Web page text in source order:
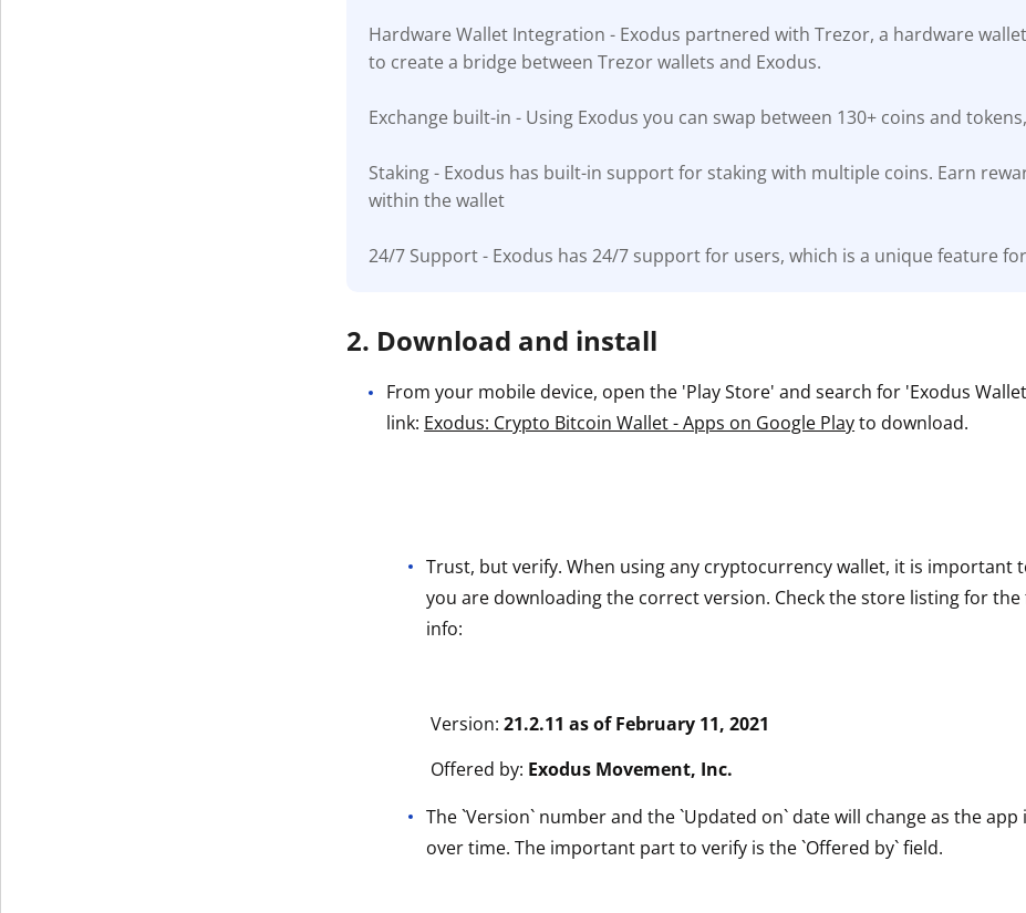
Hardware Wallet Integration - Exodus partnered with Trezor, a hardware
to create a bridge between Trezor wallets and Exodus.
Exchange built-in - Using Exodus you can swap between 130+ coins and
Staking - Exodus has built-in support for staking with multiple coins. Earn
within the wallet
24/7 Support - Exodus has 24/7 support for users, which is a unique feature
2. Download and install
From your mobile device, open the 'Play Store' and search for 'Exodus
link: Exodus: Crypto Bitcoin Wallet - Apps on Google Playto download.
Trust, but verify. When using any cryptocurrency wallet, it is important
you are downloading the correct version. Check the store listing for
info:
Version:21.2.11 as of February 11, 2021
Offered by: Exodus Movement, Inc.
The `Version` number and the `Updated on` date will change as the app
over time. The important part to verify is the `Offered by` field.
Get The Vault12 App Onto Your Phone